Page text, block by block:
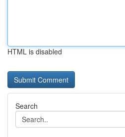
HTML is disabled
Search